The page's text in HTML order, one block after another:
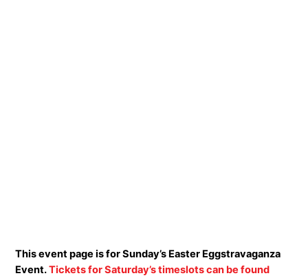
This event page is for Sunday’s Easter Eggstravaganza
Event.Tickets for Saturday’s timeslots can be found